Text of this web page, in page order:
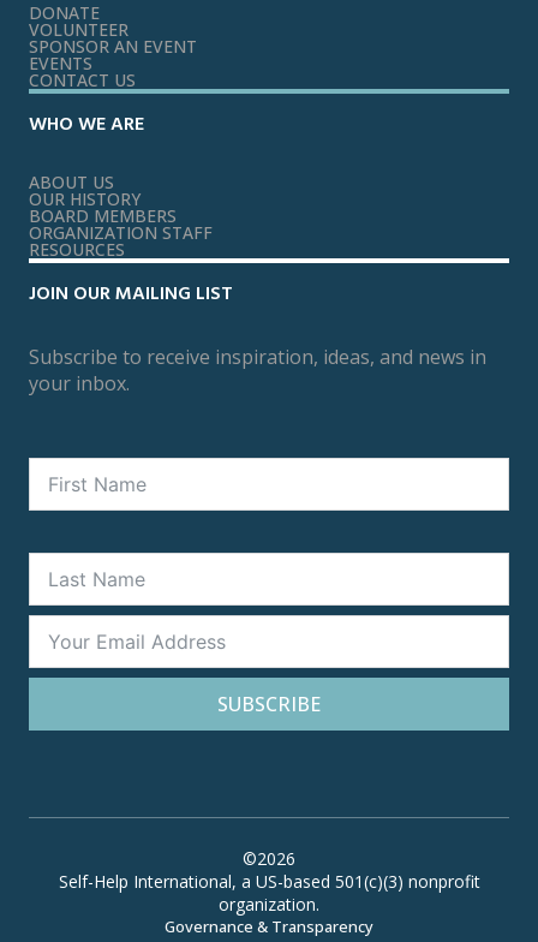
DONATE
VOLUNTEER
SPONSOR AN EVENT
EVENTS
CONTACT US
WHO WE ARE
ABOUT US
OUR HISTORY
BOARD MEMBERS
ORGANIZATION STAFF
RESOURCES
JOIN OUR MAILING LIST
Subscribe to receive inspiration, ideas, and news in
your inbox.
SUBSCRIBE
©2026
Self-Help International, a US-based 501(c)(3) nonprofit
organization.
Governance & Transparency